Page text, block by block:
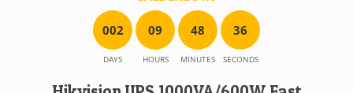
002
DAYS
09
HOURS
48
MINUTES
36
SECONDS